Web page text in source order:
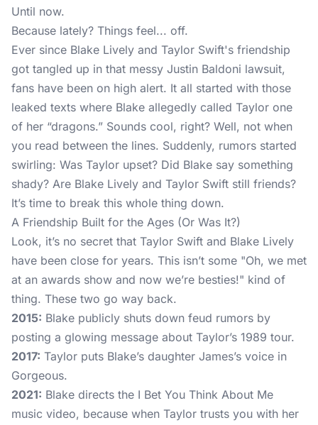
Until now.
Because lately? Things feel... off.
Ever since Blake Lively and Taylor Swift's friendship
got tangled up in that messy Justin Baldoni lawsuit,
fans have been on high alert. It all started with those
leaked texts where Blake allegedly called Taylor one
of her “dragons.” Sounds cool, right? Well, not when
you read between the lines. Suddenly, rumors started
swirling: Was Taylor upset? Did Blake say something
shady? Are Blake Lively and Taylor Swift still friends?
It’s time to break this whole thing down.
A Friendship Built for the Ages (Or Was It?)
Look, it’s no secret that Taylor Swift and Blake Lively
have been close for years. This isn’t some "Oh, we met
at an awards show and now we’re besties!" kind of
thing. These two go way back.
2015: Blake publicly shuts down feud rumors by
posting a glowing message about Taylor’s 1989 tour.
2017: Taylor puts Blake’s daughter James’s voice in
Gorgeous.
2021: Blake directs the I Bet You Think About Me
music video, because when Taylor trusts you with her